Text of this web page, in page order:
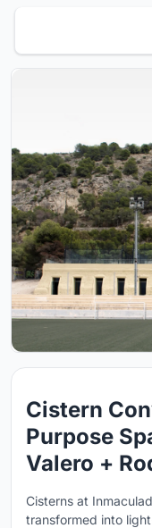
Cistern
Purpose
Valero +
Cisterns at
transformed into